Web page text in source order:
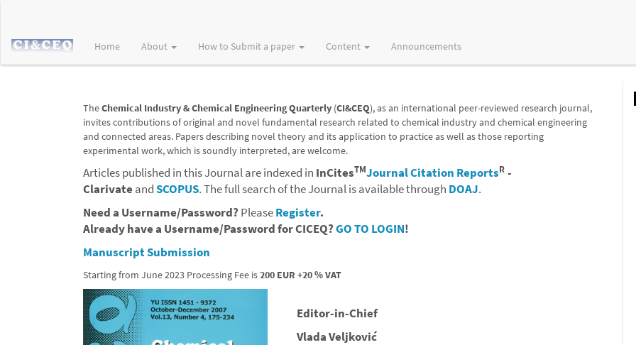
Content
Home About How to Submit a paper Content Announcements
TheChemical Industry & Chemical Engineering Quarterly (CI&CEQ), as an international peer-reviewed research journal,
invites contributions of original and novel fundamental research related to chemical industry and chemical engineering
and connected areas. Papers describing novel theory and its application to practice as well as those reporting
experimental work, which is soundly interpreted, are welcome.
Articles published in this Journal are indexed in InCitesTMJournal Citation ReportsR -
Clarivate andSCOPUS.The full search of the Journal is available through DOAJ.
Need a Username/Password? PleaseRegister.
Already have a Username/Password for CICEQ?GO TO LOGIN!
Manuscript Submission
Starting from June 2023 Processing Fee is200 EUR +20 % VAT
Editor-in-Chief
Vlada Veljković